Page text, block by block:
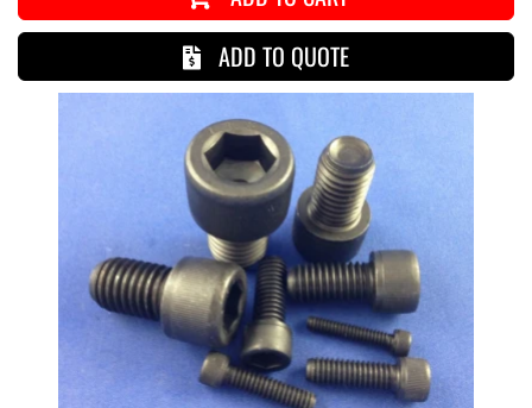
ADD TO QUOTE